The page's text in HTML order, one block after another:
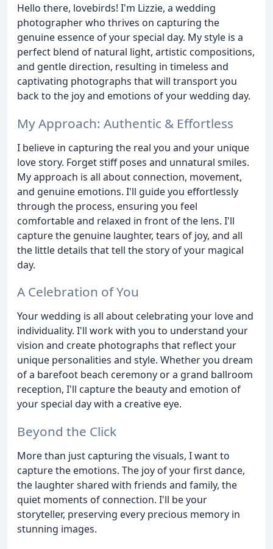
Hello there, lovebirds! I'm Lizzie, a wedding
photographer who thrives on capturing the
genuine essence of your special day. My style is a
perfect blend of natural light, artistic compositions,
and gentle direction, resulting in timeless and
captivating photographs that will transport you
back to the joy and emotions of your wedding day.
My Approach: Authentic & Effortless
I believe in capturing the real you and your unique
love story. Forget stiff poses and unnatural smiles.
My approach is all about connection, movement,
and genuine emotions. I'll guide you effortlessly
through the process, ensuring you feel
comfortable and relaxed in front of the lens. I'll
capture the genuine laughter, tears of joy, and all
the little details that tell the story of your magical
day.
A Celebration of You
Your wedding is all about celebrating your love and
individuality. I'll work with you to understand your
vision and create photographs that reflect your
unique personalities and style. Whether you dream
of a barefoot beach ceremony or a grand ballroom
reception, I'll capture the beauty and emotion of
your special day with a creative eye.
Beyond the Click
More than just capturing the visuals, I want to
capture the emotions. The joy of your first dance,
the laughter shared with friends and family, the
quiet moments of connection. I'll be your
storyteller, preserving every precious memory in
stunning images.